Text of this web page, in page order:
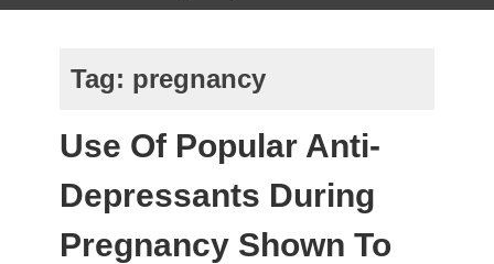
Tag: pregnancy
Use Of Popular Anti-
Depressants During
Pregnancy Shown To